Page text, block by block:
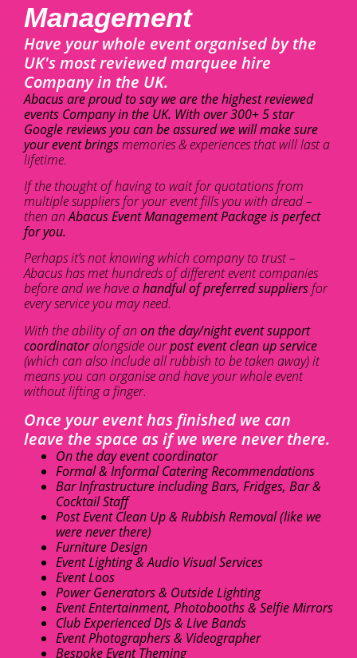
Management
Have your whole event organised by the
UK's most reviewed marquee hire
Company in the UK.
Abacus are proud to say we are the highest reviewed
events Company in the UK. With over 300+ 5 star
Google reviews you can be assured we will make sure
your event bringsmemories & experiences that will last a
lifetime.
If the thought of having to wait for quotations from
multiple suppliers for your event fills you with dread –
then anAbacus Event Management Package is perfect
for you.
Perhaps it’s not knowing which company to trust –
Abacus has met hundreds of different event companies
before and we have ahandful of preferred suppliers for
every service you may need.
With the ability of an on the day/night event support
coordinatoralongside ourpost event clean up service
(which can also include all rubbish to be taken away) it
means you can organise and have your whole event
without lifting a finger.
Once your event has finished we can
leave the space as if we were never there.
On the day event coordinator
Formal & Informal Catering Recommendations
Bar Infrastructure including Bars, Fridges, Bar &
Cocktail Staff
Post Event Clean Up & Rubbish Removal (like we
were never there)
Furniture Design
Event Lighting & Audio Visual Services
Event Loos
Power Generators & Outside Lighting
Event Entertainment, Photobooths & Selfie Mirrors
Club Experienced DJs & Live Bands
Event Photographers & Videographer
Bespoke Event Theming